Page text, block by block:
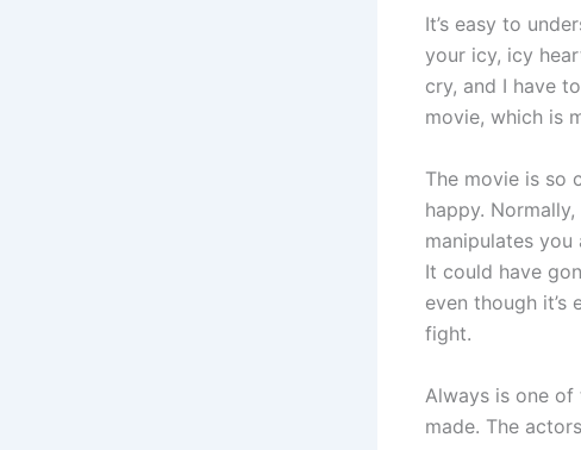
It’s easy to
your icy, icy
cry, and I have
movie, which is
The movie is so
happy.
manipulates
It could have
even though
fight.
Always is one
made. The